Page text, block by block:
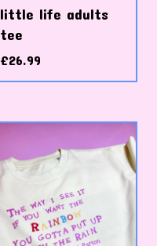
little life adults
tee
£26.99